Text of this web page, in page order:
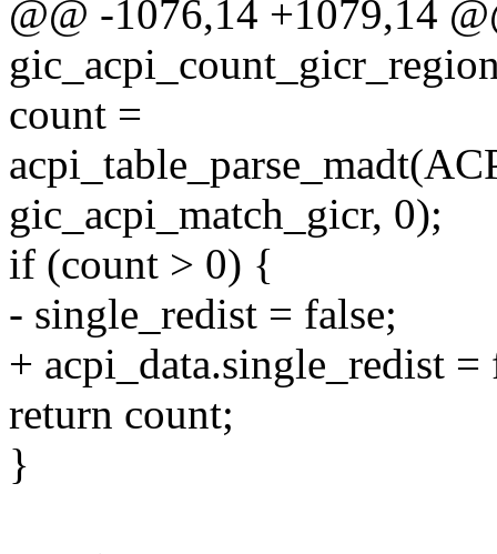
@@ -1076,14 +1079,14
count =
gic_acpi_match_gicr, 0);
if (count > 0) {
- single_redist = false;
+ acpi_data.single_redist =
return count;
}